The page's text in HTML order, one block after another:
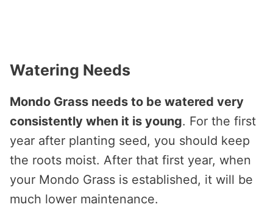
Watering Needs
Mondo Grass needs to be watered very
consistently when it is young. For the first
year after planting seed, you should keep
the roots moist. After that first year, when
your Mondo Grass is established, it will be
much lower maintenance.